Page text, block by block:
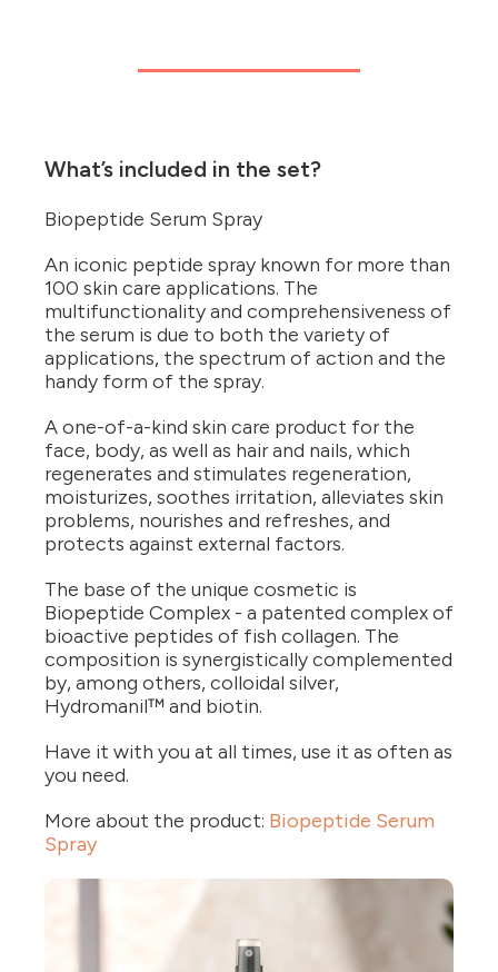
What’s included in the set?
Biopeptide Serum Spray
An iconic peptide spray known for more than
100 skin care applications. The
multifunctionality and comprehensiveness of
the serum is due to both the variety of
applications, the spectrum of action and the
handy form of the spray.
A one-of-a-kind skin care product for the
face, body, as well as hair and nails, which
regenerates and stimulates regeneration,
moisturizes, soothes irritation, alleviates skin
problems, nourishes and refreshes, and
protects against external factors.
The base of the unique cosmetic is
Biopeptide Complex - a patented complex of
bioactive peptides of fish collagen. The
composition is synergistically complemented
by, among others, colloidal silver,
Hydromanil™ and biotin.
Have it with you at all times, use it as often as
you need.
More about the product: Biopeptide Serum
Spray